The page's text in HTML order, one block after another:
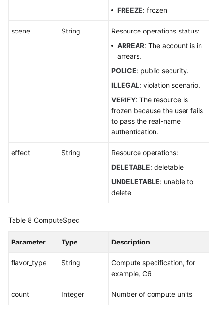
FREEZE: frozen
scene String
Resource operations status:
ARREAR: The account is in
arrears.
POLICE: public security.
ILLEGAL: violation scenario.
VERIFY: The resource is
frozen because the user fails
to pass the real-name
authentication.
effect String
Resource operations:
DELETABLE: deletable
UNDELETABLE: unable to
delete
Table 8 ComputeSpec
Parameter Type Description
flavor_type String
Compute specification, for
example, C6
count Integer Number of compute units